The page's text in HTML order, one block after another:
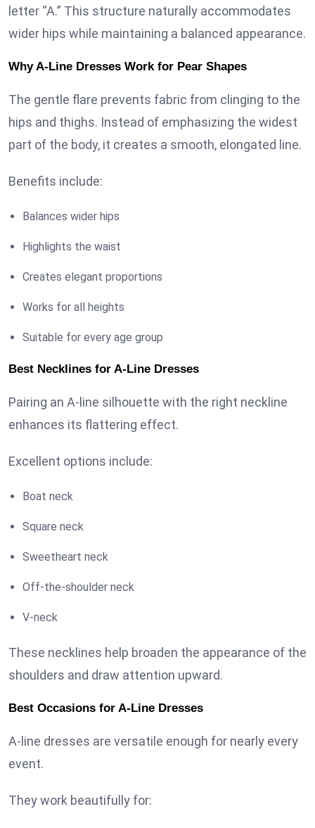
letter “A.” This structure naturally accommodates
wider hips while maintaining a balanced appearance.
Why A-Line Dresses Work for Pear Shapes
The gentle flare prevents fabric from clinging to the
hips and thighs. Instead of emphasizing the widest
part of the body, it creates a smooth, elongated line.
Benefits include:
Balances wider hips
Highlights the waist
Creates elegant proportions
Works for all heights
Suitable for every age group
Best Necklines for A-Line Dresses
Pairing an A-line silhouette with the right neckline
enhances its flattering effect.
Excellent options include:
Boat neck
Square neck
Sweetheart neck
Off-the-shoulder neck
V-neck
These necklines help broaden the appearance of the
shoulders and draw attention upward.
Best Occasions for A-Line Dresses
A-line dresses are versatile enough for nearly every
event.
They work beautifully for: